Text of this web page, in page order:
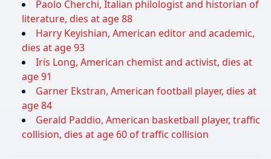
Paolo Cherchi, Italian philologist and historian of
literature, dies at age 88
Harry Keyishian, American editor and academic,
dies at age 93
Iris Long, American chemist and activist, dies at
age 91
Garner Ekstran, American football player, dies at
age 84
Gerald Paddio, American basketball player, traffic
collision, dies at age 60 of traffic collision